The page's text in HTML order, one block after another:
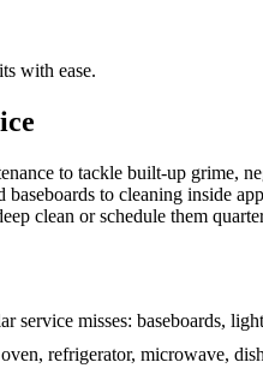
with ease.
to tackle built-up grime,
to cleaning inside
clean or schedule them
service misses: baseboards,
refrigerator, microwave,